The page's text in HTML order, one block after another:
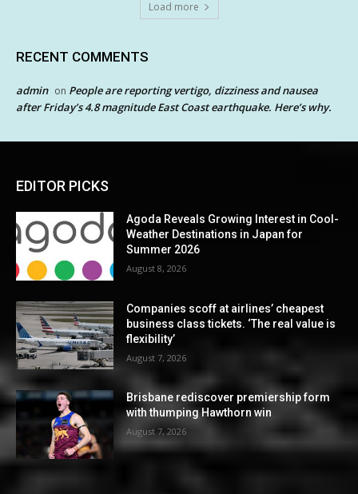
Load more
RECENT COMMENTS
admin on People are reporting vertigo, dizziness and nausea
after Friday’s 4.8 magnitude East Coast earthquake. Here’s why.
EDITOR PICKS
Agoda Reveals Growing Interest in Cool-
Weather Destinations in Japan for
Summer 2026
August 8, 2026
Companies scoff at airlines’ cheapest
business class tickets. ‘The real value is
flexibility’
August 7, 2026
Brisbane rediscover premiership form
with thumping Hawthorn win
August 7, 2026